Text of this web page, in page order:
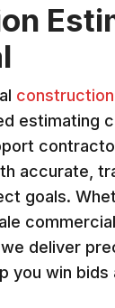
estimating
accurate,
goals.
deliver
you win